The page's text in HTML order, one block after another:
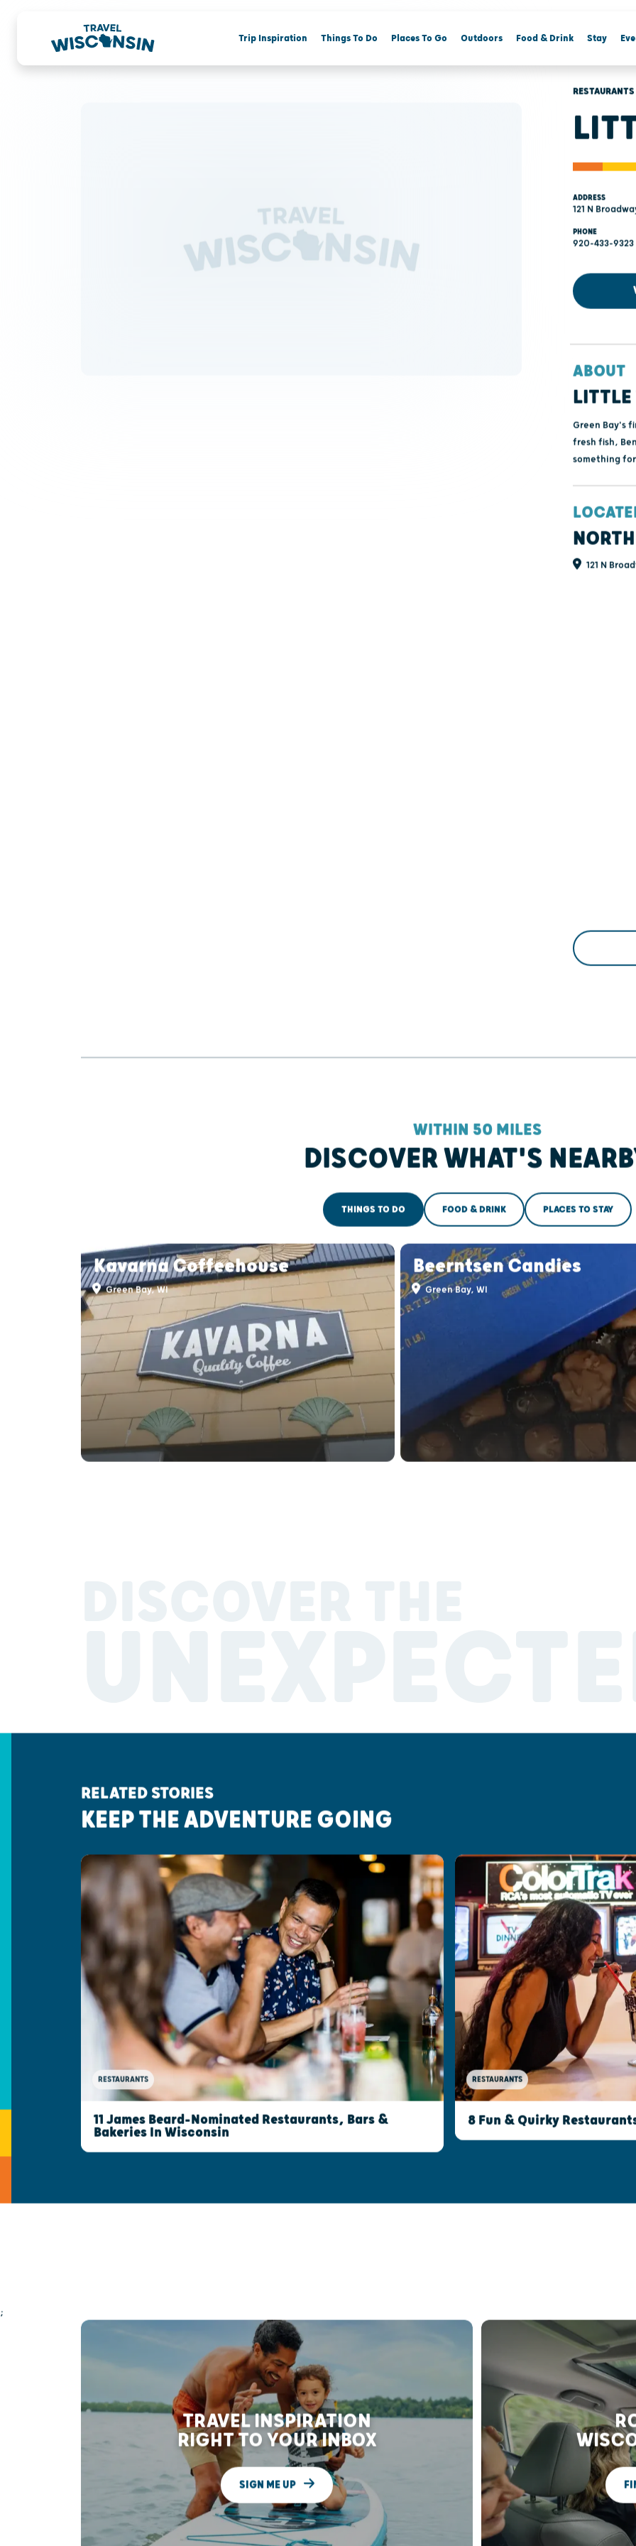
Trip Inspiration Things To Do Places To Go Outdoors Food & Drink Stay
RESTAURANTS
121 N
ABOUT
Green Bay's
fresh fish,
WITHIN 50 MILES
DISCOVER WHAT'S
Kavarna Coffeehouse
Green Bay, WI
Beerntsen Candies
RELATED STORIES
RESTAURANTS
11 James Beard-Nominated Restaurants, Bars &
Bakeries In Wisconsin
RESTAURANTS
8 Fun & Quirky
TRAVEL INSPIRATION
RIGHT TO YOUR INBOX
SIGN ME UP